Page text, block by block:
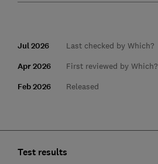
Jul 2026 Last checked by Which?
Apr 2026 First reviewed by Which?
Feb 2026 Released
Test results